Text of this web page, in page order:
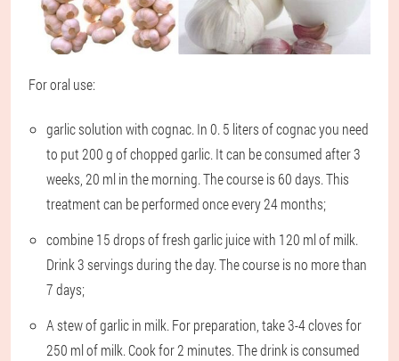
For oral use:
garlic solution with cognac. In 0. 5 liters of cognac you need
to put 200 g of chopped garlic. It can be consumed after 3
weeks, 20 ml in the morning. The course is 60 days. This
treatment can be performed once every 24 months;
combine 15 drops of fresh garlic juice with 120 ml of milk.
Drink 3 servings during the day. The course is no more than
7 days;
A stew of garlic in milk. For preparation, take 3-4 cloves for
250 ml of milk. Cook for 2 minutes. The drink is consumed